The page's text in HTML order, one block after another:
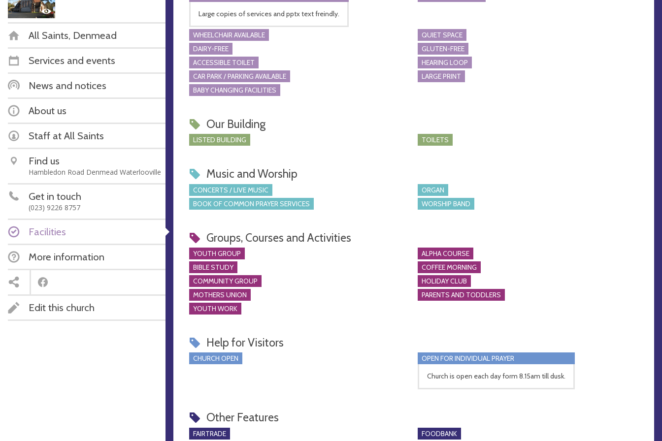
All Saints, Denmead
Services and events
News and notices
About us
Staff at All Saints
Find us
Hambledon Road Denmead Waterlooville
Get in touch
(023) 9226 8757
Facilities
More information
Edit this church
Large copies of services and pptx text freindly.
WHEELCHAIR AVAILABLE
QUIET SPACE
DAIRY-FREE
GLUTEN-FREE
ACCESSIBLE TOILET
HEARING LOOP
CAR PARK / PARKING AVAILABLE
LARGE PRINT
BABY CHANGING FACILITIES
Our Building
LISTED BUILDING TOILETS
Music and Worship
CONCERTS / LIVE MUSIC
ORGAN
BOOK OF COMMON PRAYER SERVICES
WORSHIP BAND
Groups, Courses and Activities
YOUTH GROUP
ALPHA COURSE
BIBLE STUDY
COFFEE MORNING
COMMUNITY GROUP
HOLIDAY CLUB
MOTHERS UNION
PARENTS AND TODDLERS
YOUTH WORK
Help for Visitors
CHURCH OPEN
OPEN FOR INDIVIDUAL PRAYER
Church is open each day form 8.15am till dusk.
Other Features
FAIRTRADE
FOODBANK